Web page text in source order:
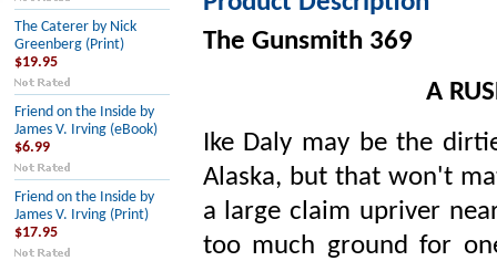
The Caterer by Nick
Greenberg (Print)
$19.95
Friend on the Inside by
James V. Irving (eBook)
$6.99
Friend on the Inside by
James V. Irving (Print)
$17.95
The Gunsmith 369
A
Ike Daly may be the
Alaska, but that won't
a large claim upriver
too much ground for